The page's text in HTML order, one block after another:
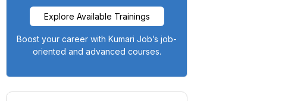
Explore Available Trainings
Boost your career with Kumari Job’s job-
oriented and advanced courses.